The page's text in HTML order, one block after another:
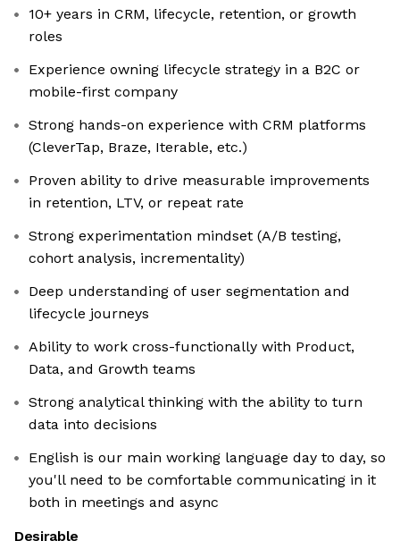
10+ years in CRM, lifecycle, retention, or growth
roles
Experience owning lifecycle strategy in a B2C or
mobile-first company
Strong hands-on experience with CRM platforms
(CleverTap, Braze, Iterable, etc.)
Proven ability to drive measurable improvements
in retention, LTV, or repeat rate
Strong experimentation mindset (A/B testing,
cohort analysis, incrementality)
Deep understanding of user segmentation and
lifecycle journeys
Ability to work cross-functionally with Product,
Data, and Growth teams
Strong analytical thinking with the ability to turn
data into decisions
English is our main working language day to day, so
you'll need to be comfortable communicating in it
both in meetings and async
Desirable